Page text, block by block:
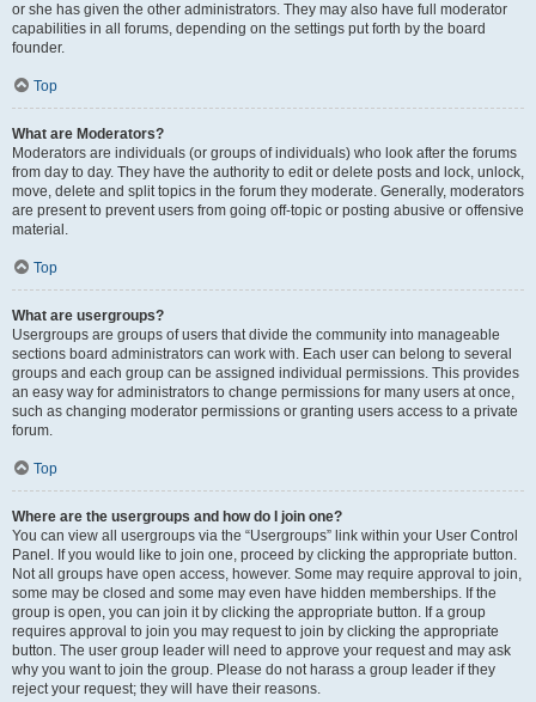
or she has given the other administrators. They may also have full moderator
capabilities in all forums, depending on the settings put forth by the board
founder.
Top
What are Moderators?
Moderators are individuals (or groups of individuals) who look after the forums
from day to day. They have the authority to edit or delete posts and lock, unlock,
move, delete and split topics in the forum they moderate. Generally, moderators
are present to prevent users from going off-topic or posting abusive or offensive
material.
Top
What are usergroups?
Usergroups are groups of users that divide the community into manageable
sections board administrators can work with. Each user can belong to several
groups and each group can be assigned individual permissions. This provides
an easy way for administrators to change permissions for many users at once,
such as changing moderator permissions or granting users access to a private
forum.
Top
Where are the usergroups and how do I join one?
You can view all usergroups via the “Usergroups” link within your User Control
Panel. If you would like to join one, proceed by clicking the appropriate button.
Not all groups have open access, however. Some may require approval to join,
some may be closed and some may even have hidden memberships. If the
group is open, you can join it by clicking the appropriate button. If a group
requires approval to join you may request to join by clicking the appropriate
button. The user group leader will need to approve your request and may ask
why you want to join the group. Please do not harass a group leader if they
reject your request; they will have their reasons.